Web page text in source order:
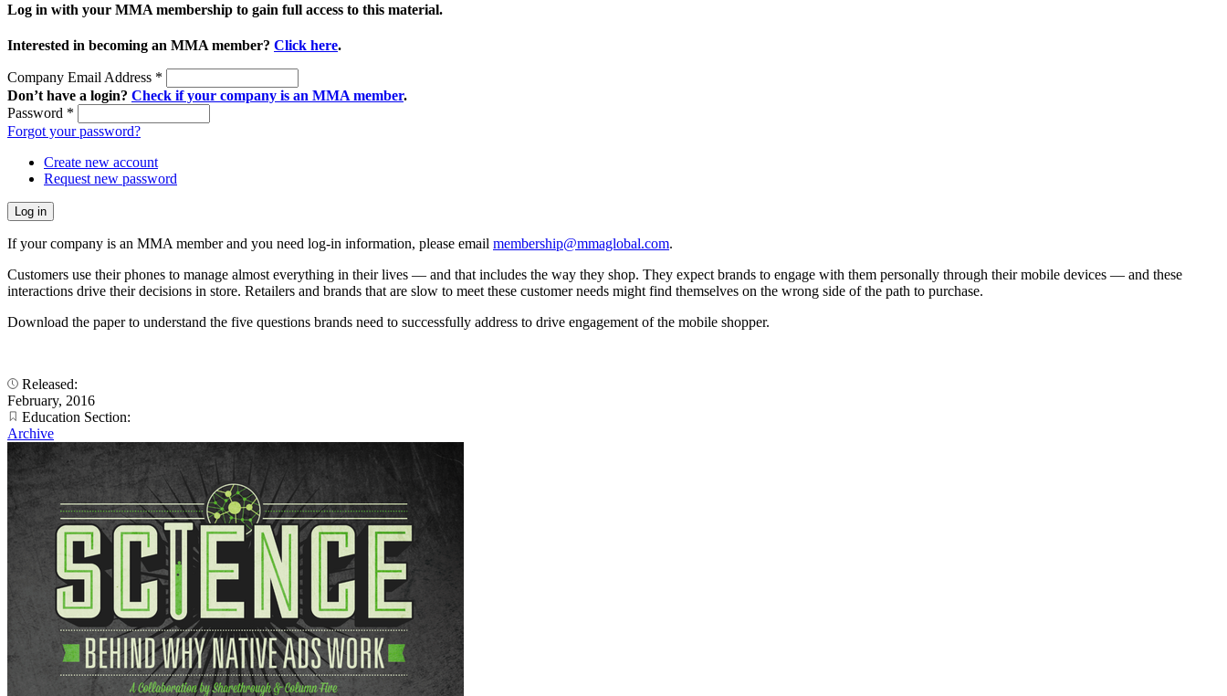
Log in with your MMA membership to gain full access to this material.
Interested in becoming an MMA member? Click here.
Company Email Address *
Don’t have a login? Check if your company is an MMA member.
Password *
Forgot your password?
Create new account
Request new password
If your company is an MMA member and you need log-in information, please email membership@mmaglobal.com.
Customers use their phones to manage almost everything in their lives — and that includes the way they shop. They expect brands to engage with them personally through their mobile devices — and these
interactions drive their decisions in store. Retailers and brands that are slow to meet these customer needs might find themselves on the wrong side of the path to purchase.
Download the paper to understand the five questions brands need to successfully address to drive engagement of the mobile shopper.
Released:
February, 2016
Education Section:
Archive